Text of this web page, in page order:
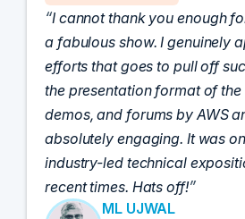
I cannot thank you enough
a fabulous show. I genuinely
efforts that goes to pull off
the presentation format of the
demos, and forums by AWS
absolutely engaging. It was
industry-led technical
recent times. Hats off!
ML UJWAL